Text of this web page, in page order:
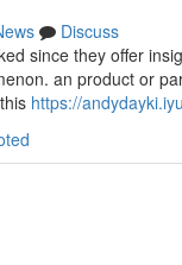
Discuss
since they offer
an product or
https://